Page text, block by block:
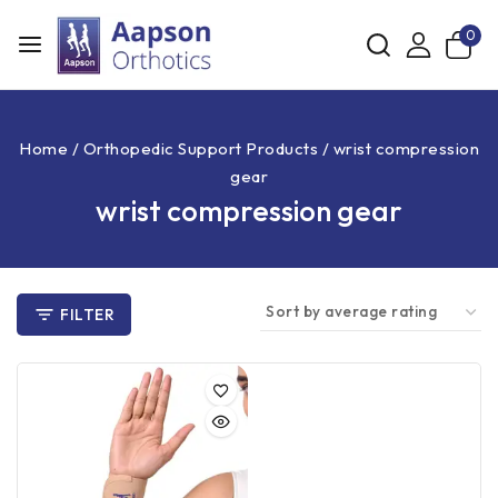
0
Home / Orthopedic Support Products / wrist compression
gear
wrist compression gear
FILTER